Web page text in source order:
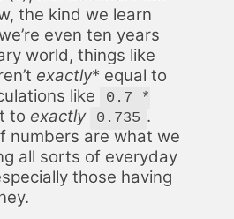
the kind we learn
even ten years
world, things like
ex­act­ly* equal to
like
0.7 *
to ex­act­ly 0.735 .
num­bers are what we
all sorts of every­day
those hav­ing